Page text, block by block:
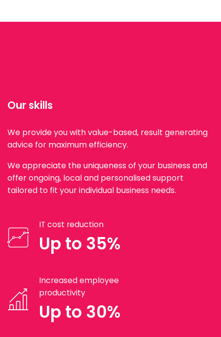
Our skills
We provide you with value-based, result generating
advice for maximum efficiency.
We appreciate the uniqueness of your business and
offer ongoing, local and personalised support
tailored to fit your individual business needs.
IT cost reduction
Up to 35%
Increased employee
productivity
Up to 30%